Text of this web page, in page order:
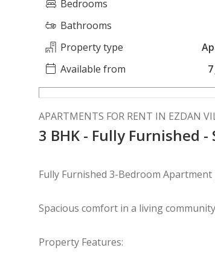
Bedrooms
Bathrooms
Property type
Available from
APARTMENTS FOR RENT IN EZDAN
3 BHK - Fully Furnished
Fully Furnished 3-Bedroom
Spacious comfort in a living
Property Features: